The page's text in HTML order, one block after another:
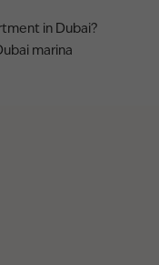
in Dubai?
marina